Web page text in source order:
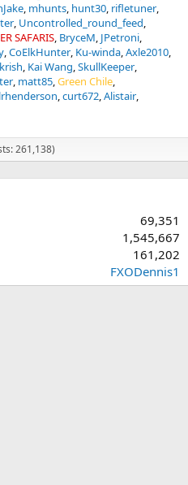
mhunts hunt30 rifletuner
Uncontrolled_round_feed
SAFARIS BryceM JPetroni
CoElkHunter Ku-winda Axle2010
krish Kai Wang SkullKeeper
matt85 Green Chile
curt672 Alistair
261,138)
69,351
1,545,667
161,202
FXODennis1